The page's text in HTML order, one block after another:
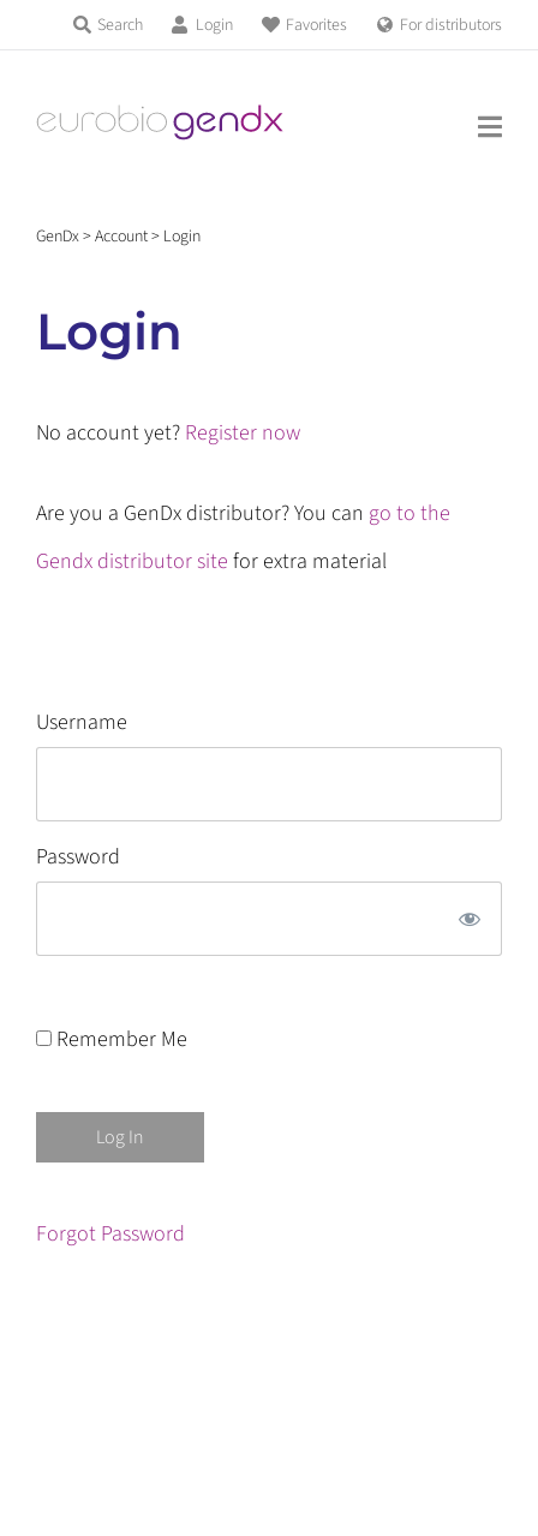
content
Search Login Favorites For distributors
Products & Services
Education
GenDx>Account> Login
Login
No account yet? Register now
Are you a GenDx distributor? You can go to the
Gendx distributor site for extra material
Username
Password
Remember Me
Forgot Password